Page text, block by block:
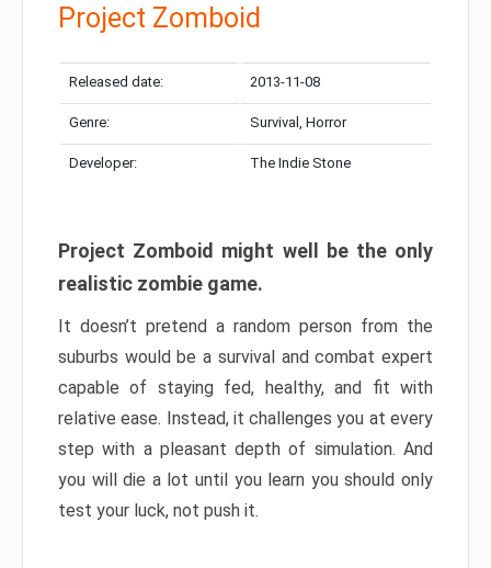
Project Zomboid
Released date: 2013-11-08
Genre: Survival, Horror
Developer: The Indie Stone
Project Zomboid might well be the only
realistic zombie game.
It doesn’t pretend a random person from the
suburbs would be a survival and combat expert
capable of staying fed, healthy, and fit with
relative ease. Instead, it challenges you at every
step with a pleasant depth of simulation. And
you will die a lot until you learn you should only
test your luck, not push it.